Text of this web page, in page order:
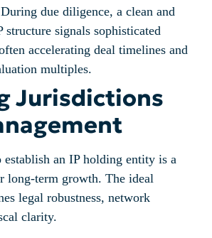
due diligence, a clean and
structure signals sophisticated
accelerating deal timelines and
multiples.
Jurisdictions
establish an IP holding entity is a
long-term growth. The ideal
legal robustness, network
clarity.